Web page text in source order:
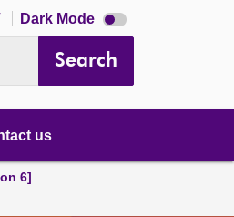
Dark Mode Dark
mode
Search
us
6]